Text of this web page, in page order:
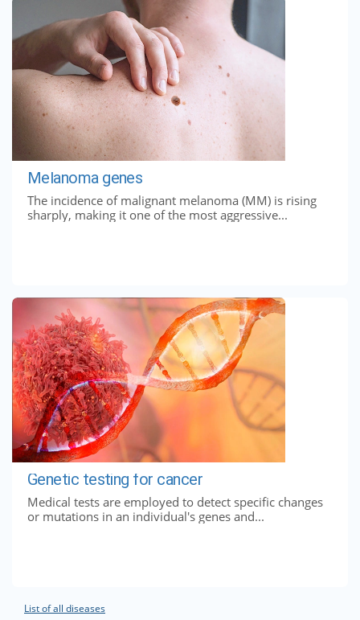
Melanoma genes
The incidence of malignant melanoma (MM) is rising
sharply, making it one of the most aggressive...
Genetic testing for cancer
Medical tests are employed to detect specific changes
or mutations in an individual's genes and...
List of all diseases